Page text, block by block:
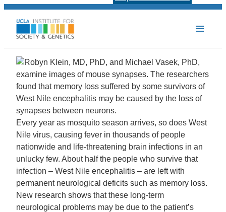
Every year as mosquito season arrives, so does West
Nile virus, causing fever in thousands of people
nationwide and life-threatening brain infections in an
unlucky few. About half the people who survive that
infection – West Nile encephalitis – are left with
permanent neurological deficits such as memory loss.
New research shows that these long-term
neurological problems may be due to the patient’s